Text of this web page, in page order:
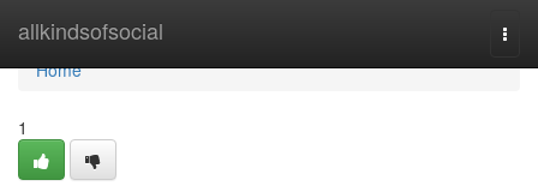
allkindsofsocial
Home
Home
1